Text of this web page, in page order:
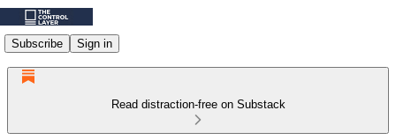
Subscribe Sign in
Read distraction-free on Substack